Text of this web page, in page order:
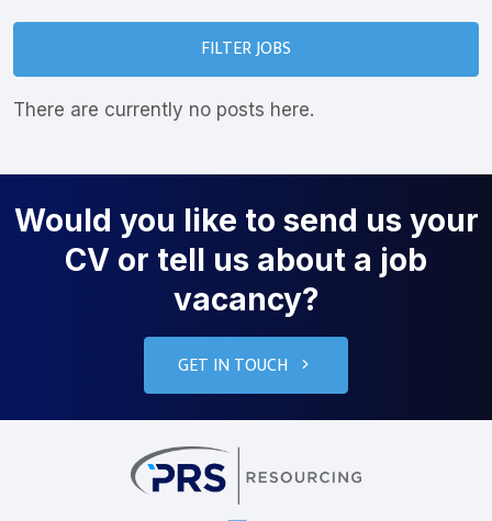
FILTER JOBS
There are currently no posts here.
Would you like to send us your
CV or tell us about a job
vacancy?
GET IN TOUCH